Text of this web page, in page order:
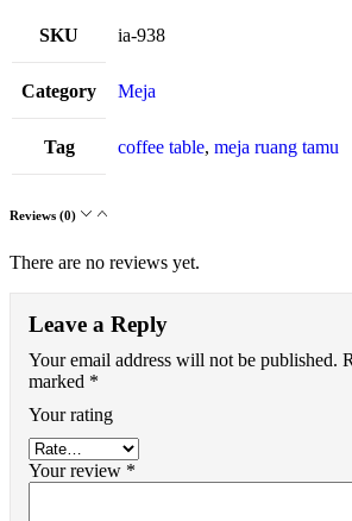
SKU ia-938
Category Meja
Tag coffee table, meja ruang tamu
Reviews (0)
There are no reviews yet.
Leave a Reply
Your email address will not be published.
marked *
Your rating
Your review *